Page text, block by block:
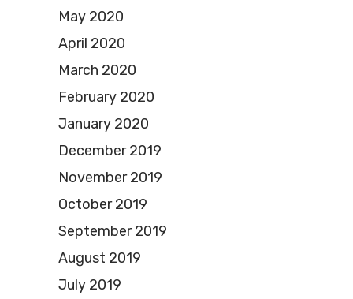
May 2020
April 2020
March 2020
February 2020
January 2020
December 2019
November 2019
October 2019
September 2019
August 2019
July 2019